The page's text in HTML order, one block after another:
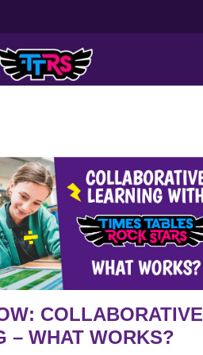
COLLABORATIVE
– WHAT WORKS?